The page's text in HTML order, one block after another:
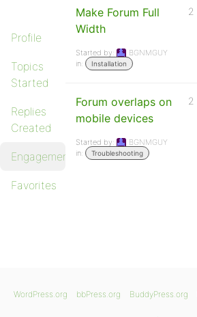
Profile
Topics
Started
Replies
Created
Engagements
Favorites
Make Forum Full
Width
Started by:
BGNMGUY
in:
Installation
2
Forum overlaps on
mobile devices
Started by:
BGNMGUY
in:
Troubleshooting
2
WordPress.org bbPress.org BuddyPress.org